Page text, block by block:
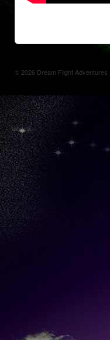
© 2026 Dream Flight Adventures